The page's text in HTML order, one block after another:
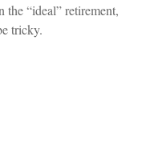
the “ideal” retirement,
tricky.